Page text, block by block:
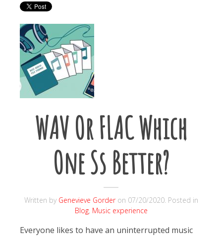
WAV Or FLAC Which
One Ss Better?
Written by Genevieve Gorderon 07/20/2020. Posted in
Blog, Music experience
Everyone likes to have an uninterrupted music